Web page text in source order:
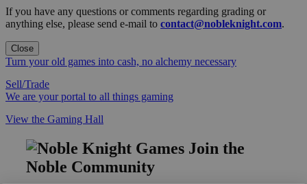
If you have any questions or comments regarding grading or
anything else, please send e-mail to contact@nobleknight.com.
Close
Turn your old games into cash, no alchemy necessary
Sell/Trade
We are your portal to all things gaming
View the Gaming Hall
Join the
Noble Community